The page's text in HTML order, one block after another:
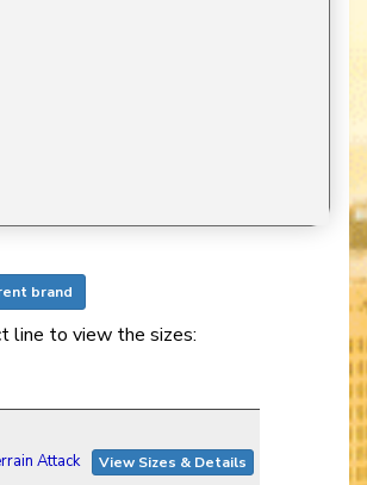
brand
line to view the sizes:
Attack View Sizes & Details